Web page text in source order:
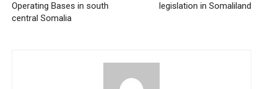
Operating Bases in south
central Somalia
legislation in Somaliland